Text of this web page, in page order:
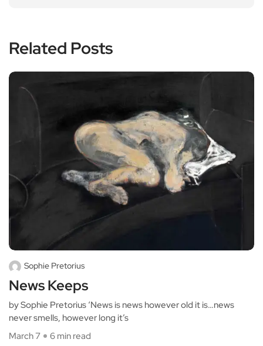
Related Posts
Sophie Pretorius
News Keeps
by Sophie Pretorius ‘News is news however old it is…news
never smells, however long it’s
March 7
6 min read